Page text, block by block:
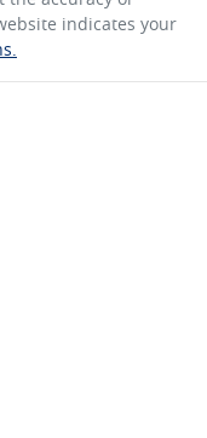
indicates your